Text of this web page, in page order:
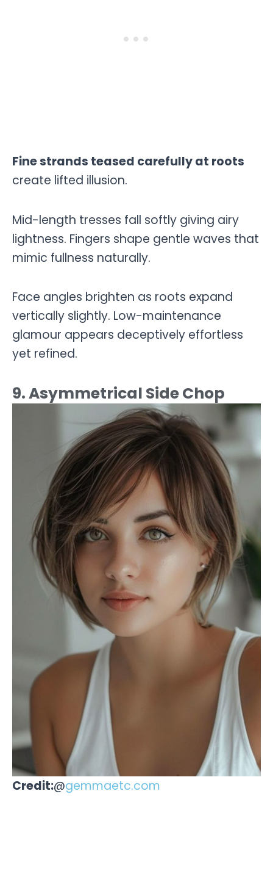
Fine strands teased carefully at roots
create lifted illusion.
Mid-length tresses fall softly giving airy
lightness. Fingers shape gentle waves that
mimic fullness naturally.
Face angles brighten as roots expand
vertically slightly. Low-maintenance
glamour appears deceptively effortless
yet refined.
9. Asymmetrical Side Chop
Credit:@gemmaetc.com